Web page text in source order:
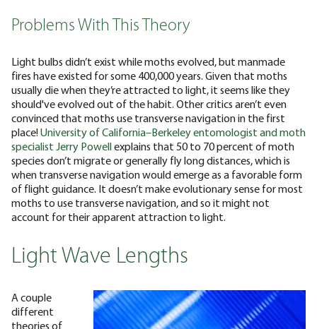
Problems With This Theory
Light bulbs didn’t exist while moths evolved, but manmade
fires have existed for some 400,000 years. Given that moths
usually die when they’re attracted to light, it seems like they
should've evolved out of the habit. Other critics aren’t even
convinced that moths use transverse navigation in the first
place!University of California–Berkeley entomologist and moth
specialist Jerry Powellexplains that 50 to 70 percent of moth
species don’t migrate or generally fly long distances, which is
when transverse navigation would emerge as a favorable form
of flight guidance. It doesn’t make evolutionary sense for most
moths to use transverse navigation, and so it might not
account for their apparent attraction to light.
Light Wave Lengths
A couple
different
theories of